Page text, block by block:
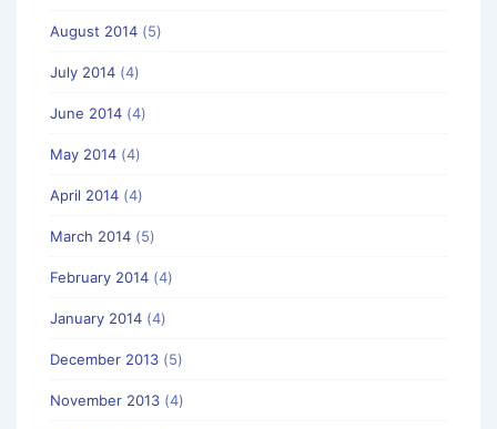
August 2014 (5)
July 2014 (4)
June 2014 (4)
May 2014 (4)
April 2014 (4)
March 2014 (5)
February 2014 (4)
January 2014 (4)
December 2013 (5)
November 2013 (4)